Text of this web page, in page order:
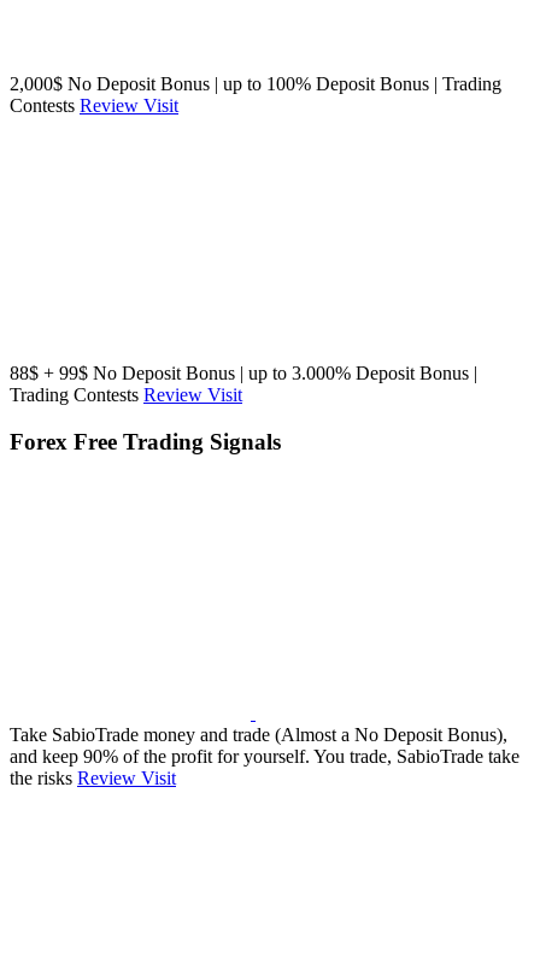
2,000$ No Deposit Bonus | up to 100% Deposit Bonus | Trading
Contests Review Visit
88$ + 99$ No Deposit Bonus | up to 3.000% Deposit Bonus |
Trading Contests Review Visit
Forex Free Trading Signals
Take SabioTrade money and trade (Almost a No Deposit Bonus),
and keep 90% of the profit for yourself. You trade, SabioTrade take
the risks Review Visit